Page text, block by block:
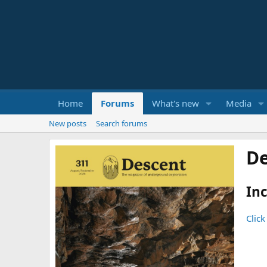
Home Forums What's new Media
New posts Search forums